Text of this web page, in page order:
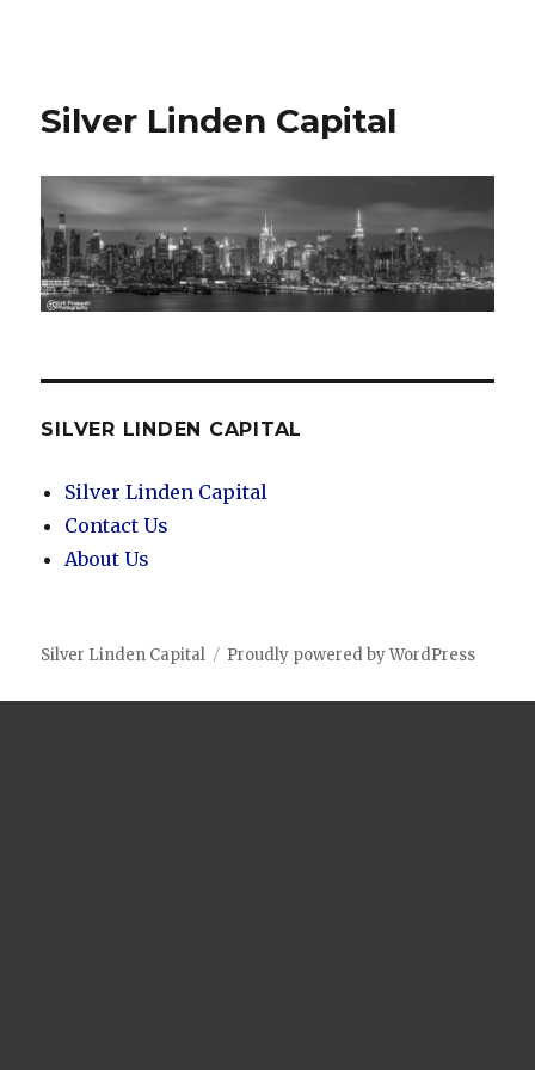
Silver Linden Capital
SILVER LINDEN CAPITAL
Silver Linden Capital
Contact Us
About Us
Silver Linden Capital Proudly powered by WordPress